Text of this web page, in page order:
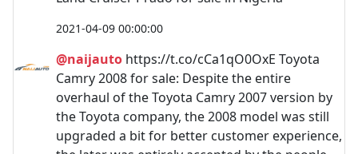
2021-04-09 00:00:00
@naijauto https://t.co/cCa1qO0OxE Toyota
Camry 2008 for sale: Despite the entire
overhaul of the Toyota Camry 2007 version by
the Toyota company, the 2008 model was still
upgraded a bit for better customer experience,